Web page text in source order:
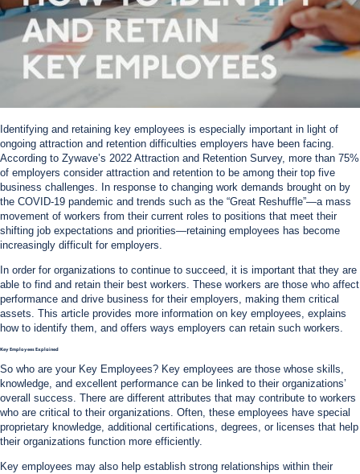
Identifying and retaining key employees is especially important in light of
ongoing attraction and retention difficulties employers have been facing.
According to Zywave’s 2022 Attraction and Retention Survey, more than 75%
of employers consider attraction and retention to be among their top five
business challenges. In response to changing work demands brought on by
the COVID-19 pandemic and trends such as the “Great Reshuffle”—a mass
movement of workers from their current roles to positions that meet their
shifting job expectations and priorities—retaining employees has become
increasingly difficult for employers.
In order for organizations to continue to succeed, it is important that they are
able to find and retain their best workers. These workers are those who affect
performance and drive business for their employers, making them critical
assets. This article provides more information on key employees, explains
how to identify them, and offers ways employers can retain such workers.
Key Employees Explained
So who are your Key Employees? Key employees are those whose skills,
knowledge, and excellent performance can be linked to their organizations’
overall success. There are different attributes that may contribute to workers
who are critical to their organizations. Often, these employees have special
proprietary knowledge, additional certifications, degrees, or licenses that help
their organizations function more efficiently.
Key employees may also help establish strong relationships within their